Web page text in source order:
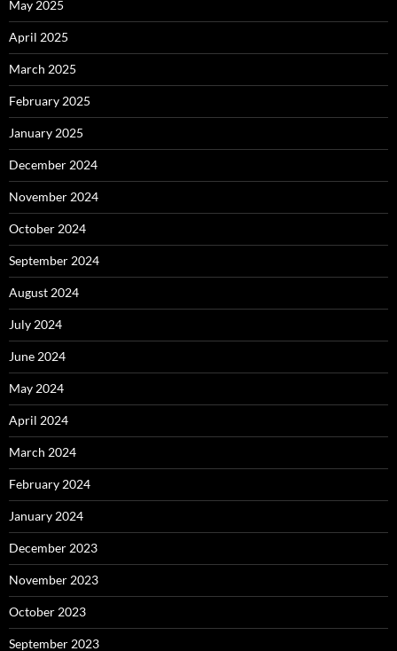
May 2025
April 2025
March 2025
February 2025
January 2025
December 2024
November 2024
October 2024
September 2024
August 2024
July 2024
June 2024
May 2024
April 2024
March 2024
February 2024
January 2024
December 2023
November 2023
October 2023
September 2023